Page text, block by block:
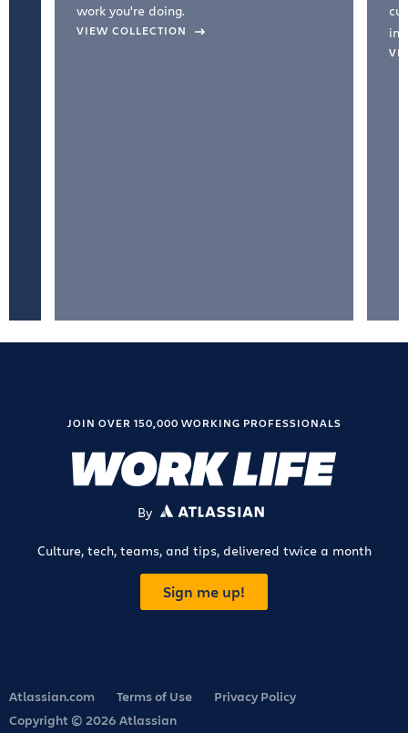
work you're doing.
VIEW COLLECTION
JOIN OVER 150,000 WORKING PROFESSIONALS
By ATLASSIAN
Culture, tech, teams, and tips, delivered twice a month
Sign me up!
Atlassian.com Terms of Use
Privacy Policy
Copyright © 2026 Atlassian